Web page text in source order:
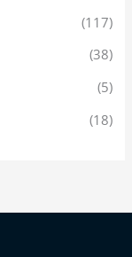
(117)
(38)
(5)
(18)